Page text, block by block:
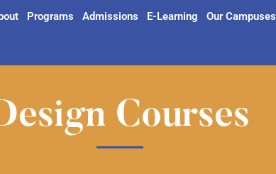
Programs Admissions E-Learning Our Campuses
Courses